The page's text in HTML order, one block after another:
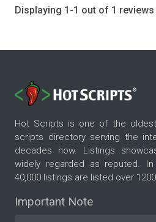
Displaying 1-1 out of 1 reviews
Hot Scripts is one of the
scripts directory serving the
decades now. Listings
widely regarded as reputed.
40,000 listings are listed over
Important Note